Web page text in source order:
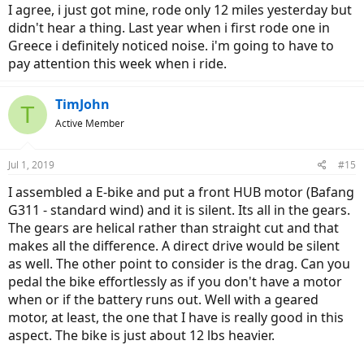
I agree, i just got mine, rode only 12 miles yesterday but
didn't hear a thing. Last year when i first rode one in
Greece i definitely noticed noise. i'm going to have to
pay attention this week when i ride.
T TimJohn
Active Member
Jul 1, 2019 #15
I assembled a E-bike and put a front HUB motor (Bafang
G311 - standard wind) and it is silent. Its all in the gears.
The gears are helical rather than straight cut and that
makes all the difference. A direct drive would be silent
as well. The other point to consider is the drag. Can you
pedal the bike effortlessly as if you don't have a motor
when or if the battery runs out. Well with a geared
motor, at least, the one that I have is really good in this
aspect. The bike is just about 12 lbs heavier.